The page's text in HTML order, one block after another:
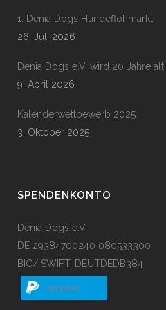
1. Denia Dogs Hundeflohmarkt
26. Juli 2026
Denia Dogs e.V. wird 20 Jahre alt!
9. April 2026
Kalenderwettbewerb 2025
3. Oktober 2025
SPENDENKONTO
Denia Dogs e.V.
DE 29384700240 080533300
BIC/ SWIFT: DEUTDEDB384
spenden